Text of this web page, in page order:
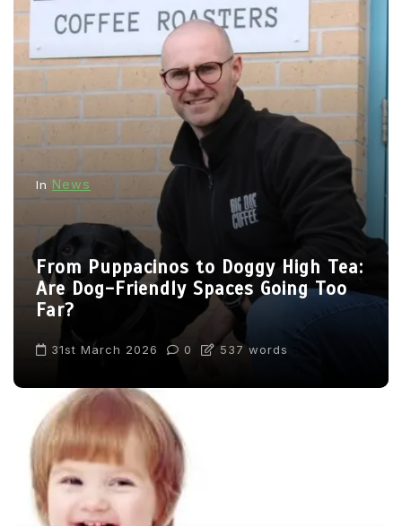
In News
From Puppacinos to Doggy High Tea:
Are Dog-Friendly Spaces Going Too
Far?
31st March 2026 0 537 words